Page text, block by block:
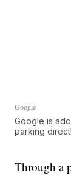
Google
Google is
parking
Through a